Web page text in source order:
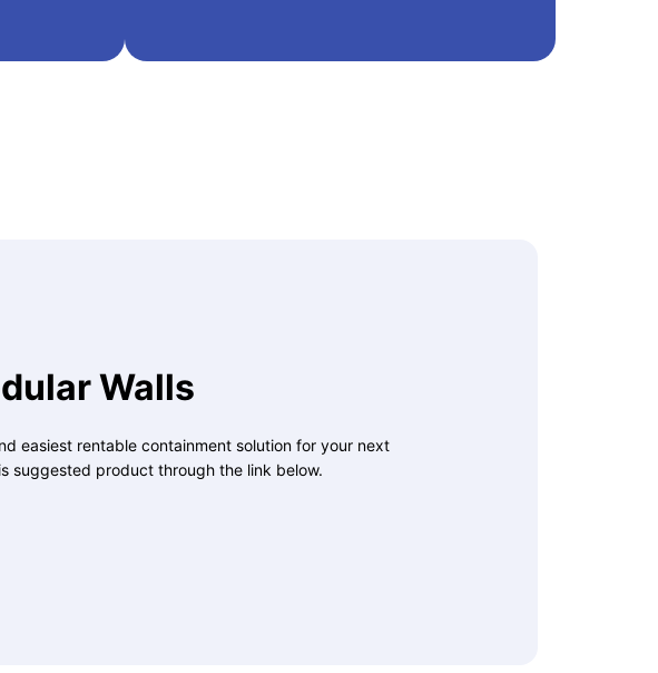
Walls
easiest rentable containment solution for your next
suggested product through the link below.